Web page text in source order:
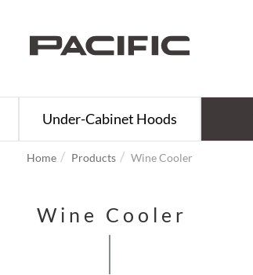
Under-Cabinet Hoods
Home Products Wine Cooler
Wine Cooler